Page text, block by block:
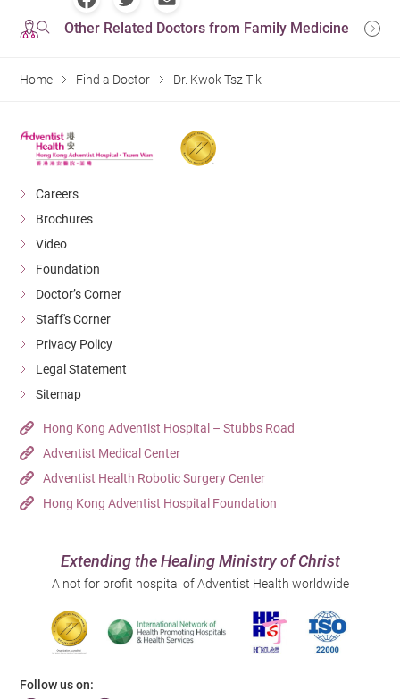
Other Related Doctors from Family Medicine
Home Find a Doctor Dr. Kwok Tsz Tik
Careers
Brochures
Video
Foundation
Doctor’s Corner
Staff's Corner
Privacy Policy
Legal Statement
Sitemap
Hong Kong Adventist Hospital – Stubbs Road
Adventist Medical Center
Adventist Health Robotic Surgery Center
Hong Kong Adventist Hospital Foundation
Extending the Healing Ministry of Christ
A not for profit hospital of Adventist Health worldwide
Follow us on: